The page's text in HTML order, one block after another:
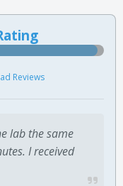
Reviews
lab the same
I received